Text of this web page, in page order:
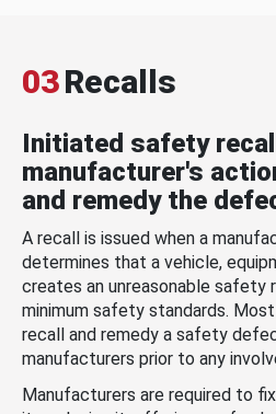
03Recalls
Initiated safety
manufacturer's
and remedy the
A recall is issued when a
determines that a vehicle,
creates an unreasonable safety
minimum safety standards.
recall and remedy a safety
manufacturers prior to any
Manufacturers are required to